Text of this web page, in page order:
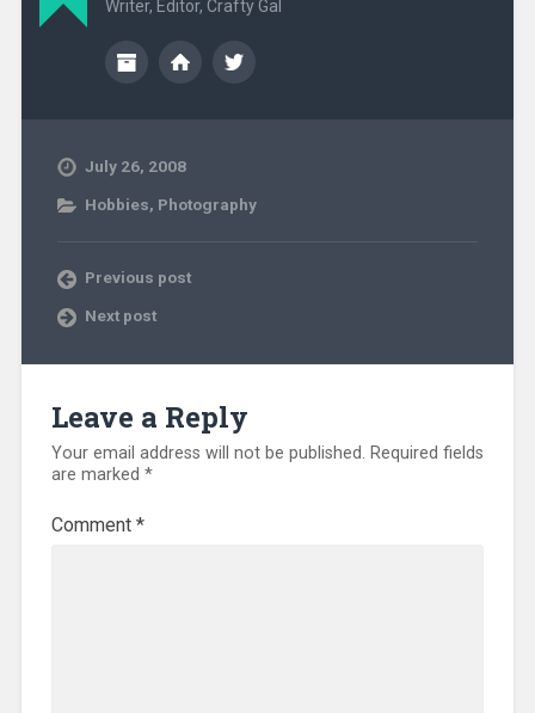
Writer, Editor, Crafty Gal
July 26, 2008
Hobbies, Photography
Previous post
Next post
Leave a Reply
Your email address will not be published. Required fields
are marked *
Comment *